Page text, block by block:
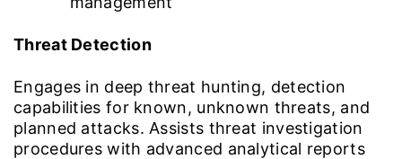
Threat Detection
Engages in deep threat hunting, detection
capabilities for known, unknown threats, and
planned attacks. Assists threat investigation
procedures with advanced analytical reports